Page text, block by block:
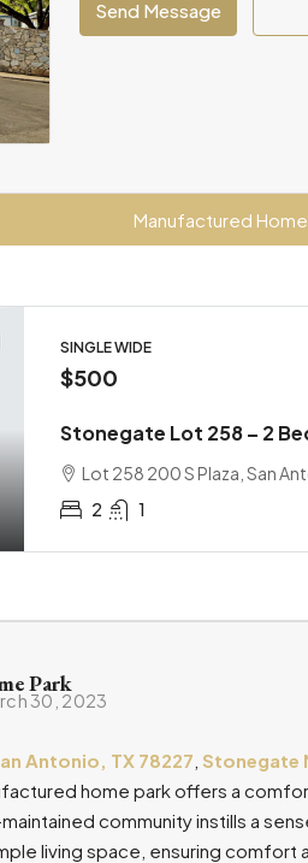
Send Message
Manufactured
SINGLE WIDE
$500
Stonegate Lot 258 – 2
Lot 258 200 S Plaza, San
2
1
Park
30, 2023
Antonio, TX 78227 Stonegate
home park offers a
community instills a
living space, ensuring